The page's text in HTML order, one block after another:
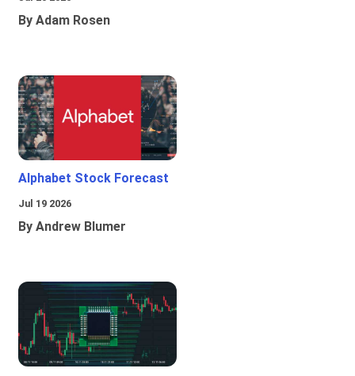
By Adam Rosen
Alphabet Stock Forecast
Jul 19 2026
By Andrew Blumer